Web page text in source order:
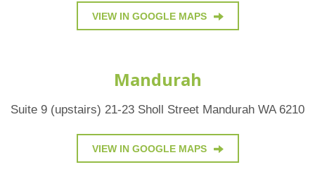
VIEW IN GOOGLE MAPS
Mandurah
Suite 9 (upstairs) 21-23 Sholl Street Mandurah WA 6210
VIEW IN GOOGLE MAPS